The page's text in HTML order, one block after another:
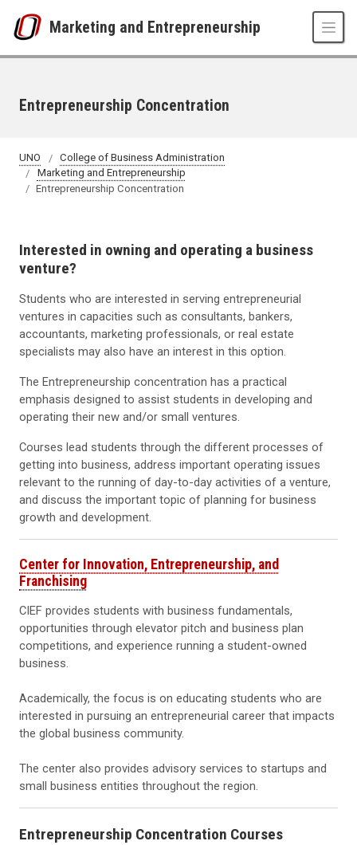
Marketing and Entrepreneurship
Entrepreneurship Concentration
UNO
College of Business Administration
Marketing and Entrepreneurship
Entrepreneurship Concentration
Interested in owning and operating a business
venture?
Students who are interested in serving entrepreneurial
ventures in capacities such as consultants, bankers,
accountants, marketing professionals, or real estate
specialists may also have an interest in this option.
The Entrepreneurship concentration has a practical
emphasis designed to assist students in developing and
operating their new and/or small ventures.
Courses lead students through the different processes of
getting into business, address important operating issues
relevant to the running of day-to-day activities of a venture,
and discuss the important topic of planning for business
growth and development.
Center for Innovation, Entrepreneurship, and
Franchising
CIEF provides students with business fundamentals,
opportunities through elevator pitch and business plan
competitions, and experience running a student-owned
business.
Academically, the focus is on educating students who are
interested in pursuing an entrepreneurial career that impacts
the global business community.
The center also provides advisory services to startups and
small business entities throughout the region.
Entrepreneurship Concentration Courses